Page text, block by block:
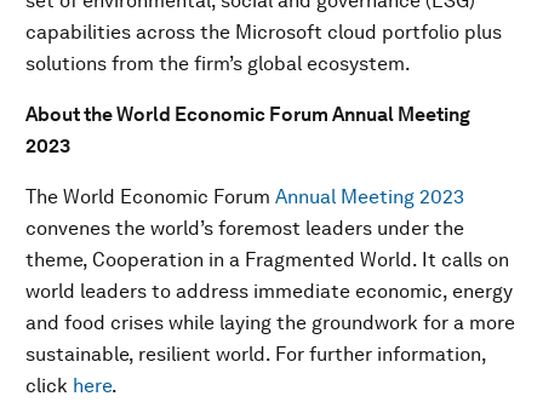
capabilities across the Microsoft cloud portfolio plus
solutions from the firm’s global ecosystem.
About the World Economic Forum Annual Meeting
2023
The World Economic Forum Annual Meeting 2023
convenes the world’s foremost leaders under the
theme, Cooperation in a Fragmented World. It calls on
world leaders to address immediate economic, energy
and food crises while laying the groundwork for a more
sustainable, resilient world. For further information,
click here.